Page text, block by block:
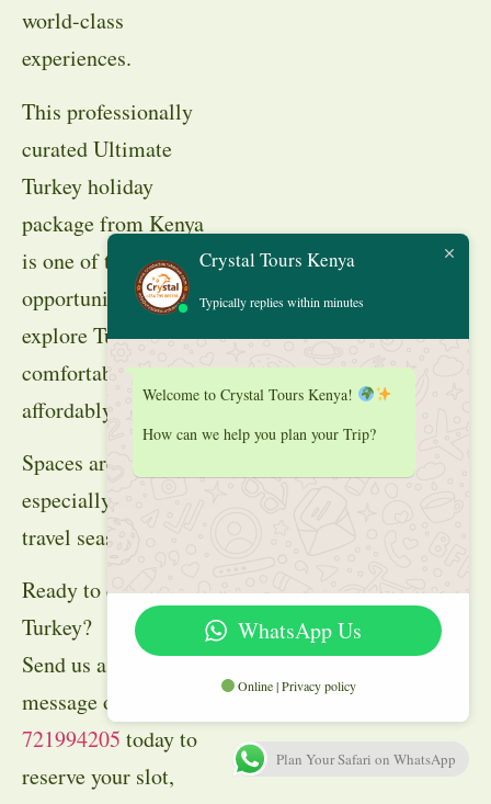
world-class
experiences.
This professionally
curated Ultimate
Turkey holiday
package from Kenya
is one of the best
opportunities to
explore Turkey
comfortably and
affordably.
Spaces are limited,
especially during peak
travel seasons.
Ready to explore
Turkey?
Send us a WhatsApp
message on
721994205 today to
reserve your slot,
Crystal Tours Kenya
Typically replies within minutes
Welcome to Crystal Tours Kenya!
How can we help you plan your Trip?
WhatsApp Us
Online | Privacy policy
Plan Your Safari on WhatsApp